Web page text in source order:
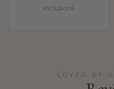
inclusions.
LOVED BY